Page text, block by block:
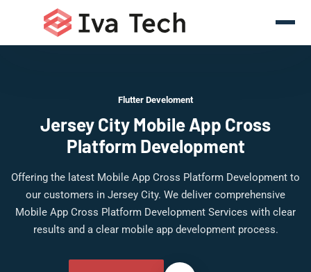
Flutter Develoment
Jersey City Mobile App Cross
Platform Development
Offering the latest Mobile App Cross Platform Development to
our customers in Jersey City. We deliver comprehensive
Mobile App Cross Platform Development Services with clear
results and a clear mobile app development process.